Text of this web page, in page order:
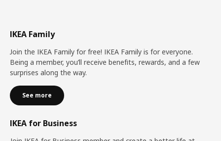
IKEA Family
Join the IKEA Family for free! IKEA Family is for everyone.
Being a member, you’ll receive benefits, rewards, and a few
surprises along the way.
See more
IKEA for Business